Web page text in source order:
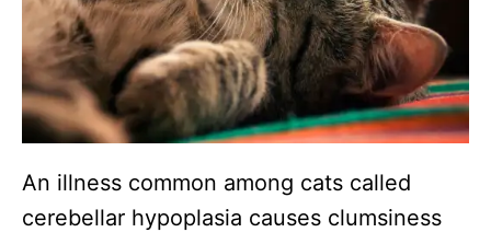
An illness common among cats called
cerebellar hypoplasia causes clumsiness